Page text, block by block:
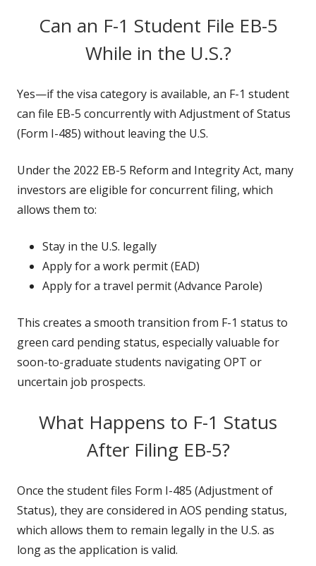
Can an F-1 Student File EB-5
While in the U.S.?
Yes—if the visa category is available, an F-1 student
can file EB-5 concurrently with Adjustment of Status
(Form I-485) without leaving the U.S.
Under the 2022 EB-5 Reform and Integrity Act, many
investors are eligible for concurrent filing, which
allows them to:
Stay in the U.S. legally
Apply for a work permit (EAD)
Apply for a travel permit (Advance Parole)
This creates a smooth transition from F-1 status to
green card pending status, especially valuable for
soon-to-graduate students navigating OPT or
uncertain job prospects.
What Happens to F-1 Status
After Filing EB-5?
Once the student files Form I-485 (Adjustment of
Status), they are considered in AOS pending status,
which allows them to remain legally in the U.S. as
long as the application is valid.